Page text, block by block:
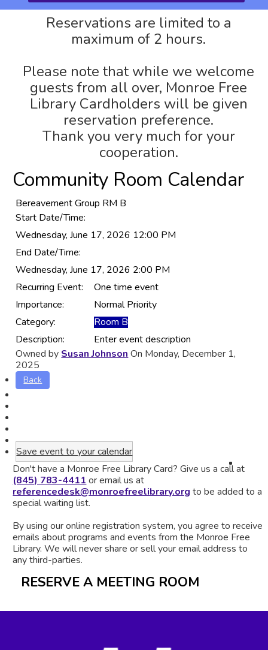
Advanced Search
Reservations are limited to a
maximum of 2 hours.
Please note that while we welcome
guests from all over, Monroe Free
Library Cardholders will be given
reservation preference.
Thank you very much for your
cooperation.
Community Room Calendar
Bereavement Group RM B
Start Date/Time:
Wednesday, June 17, 2026 12:00 PM
End Date/Time:
Wednesday, June 17, 2026 2:00 PM
Recurring Event:
One time event
Importance:
Normal Priority
Category:
Room B
Description:
Enter event description
Owned bySusan JohnsonOn Monday, December 1,
2025
Back
Save event to your calendar
Don't have a Monroe Free Library Card? Give us a call at
(845) 783-4411or email us at
referencedesk@monroefreelibrary.org to be added to a
special waiting list.
By using our online registration system, you agree to receive
emails about programs and events from the Monroe Free
Library. We will never share or sell your email address to
any third-parties.
RESERVE A MEETING ROOM